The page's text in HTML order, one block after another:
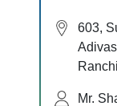
603,
Mr.